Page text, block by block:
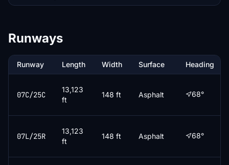
Runways
Runway Length Width Surface Heading
07C/25C
13,123
ft
148 ft Asphalt 68°
07L/25R
13,123
ft
148 ft Asphalt 68°